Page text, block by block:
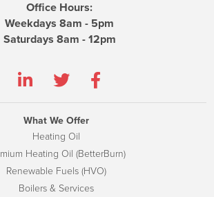
Office Hours:
Weekdays 8am - 5pm
Saturdays 8am - 12pm
What We Offer
Heating Oil
Heating Oil (BetterBurn)
Renewable Fuels (HVO)
Boilers & Services